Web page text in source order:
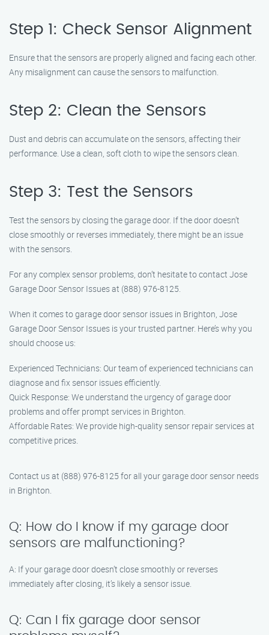
Step 1: Check Sensor Alignment
Ensure that the sensors are properly aligned and facing each other.
Any misalignment can cause the sensors to malfunction.
Step 2: Clean the Sensors
Dust and debris can accumulate on the sensors, affecting their
performance. Use a clean, soft cloth to wipe the sensors clean.
Step 3: Test the Sensors
Test the sensors by closing the garage door. If the door doesn’t
close smoothly or reverses immediately, there might be an issue
with the sensors.
For any complex sensor problems, don’t hesitate to contact Jose
Garage Door Sensor Issues at (888) 976-8125.
When it comes to garage door sensor issues in Brighton, Jose
Garage Door Sensor Issues is your trusted partner. Here’s why you
should choose us:
Experienced Technicians: Our team of experienced technicians can
diagnose and fix sensor issues efficiently.
Quick Response: We understand the urgency of garage door
problems and offer prompt services in Brighton.
Affordable Rates: We provide high-quality sensor repair services at
competitive prices.
Contact us at (888) 976-8125 for all your garage door sensor needs
in Brighton.
Q: How do I know if my garage door
sensors are malfunctioning?
A: If your garage door doesn’t close smoothly or reverses
immediately after closing, it’s likely a sensor issue.
Q: Can I fix garage door sensor